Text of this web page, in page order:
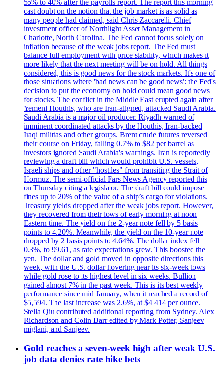
55% to 40% after the payrolls report. The report this morning
cast doubt on the notion that the job market is as solid as
many people had claimed, said Chris Zaccarelli. Chief
investment officer of Northlight Asset Management in
Charlotte, North Carolina. The Fed cannot focus solely on
inflation because of the weak jobs report. The Fed must
balance full employment with price stability, which makes it
more likely that the next meeting will be on hold. All things
considered, this is good news for the stock markets. It's one of
those situations where 'bad news can be good news': the Fed's
decision to put the economy on hold could mean good news
for stocks. The conflict in the Middle East erupted again after
Yemeni Houthis, who are Iran-aligned, attacked Saudi Arabia.
Saudi Arabia is a major oil producer. Riyadh warned of
imminent coordinated attacks by the Houthis, Iran-backed
Iraqi militias and other groups. Brent crude futures reversed
their course on Friday, falling 0.7% to $82 per barrel as
investors ignored Saudi Arabia's warnings. Iran is reportedly
reviewing a draft bill which would prohibit U.S. vessels,
Israeli ships and other "hostiles" from transiting the Strait of
Hormuz. The semi-official Fars News Agency reported this
on Thursday citing a legislator. The draft bill could impose
fines up to 20% of the value of a ship’s cargo for violations.
Treasury yields dropped after the weak jobs report. However,
they recovered from their lows of early morning at noon
Eastern time. The yield on the 2-year note fell by 5 basis
points to 4.20%. Meanwhile, the yield on the 10-year note
dropped by 2 basis points to 4.64%. The dollar index fell
0.3%, to 99.61, as rate expectations grew. This boosted the
yen. The dollar and gold moved in opposite directions this
week, with the U.S. dollar hovering near its six-week lows
while gold rose to its highest level in six weeks. Bullion
gained almost 7% in the past week. This is its best weekly
performance since mid January, when it reached a record of
$5,594. The last increase was 2.6%, at $4 414 per ounce.
Stella Qiu contributed additional reporting from Sydney. Alex
Richardson and Colin Barr edited by Mark Potter, Sanjeev
miglani, and Sanjeev.
Gold reaches a seven-week high after weak U.S.
job data denies rate hike bets